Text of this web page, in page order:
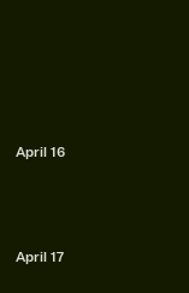
April 16
April 17